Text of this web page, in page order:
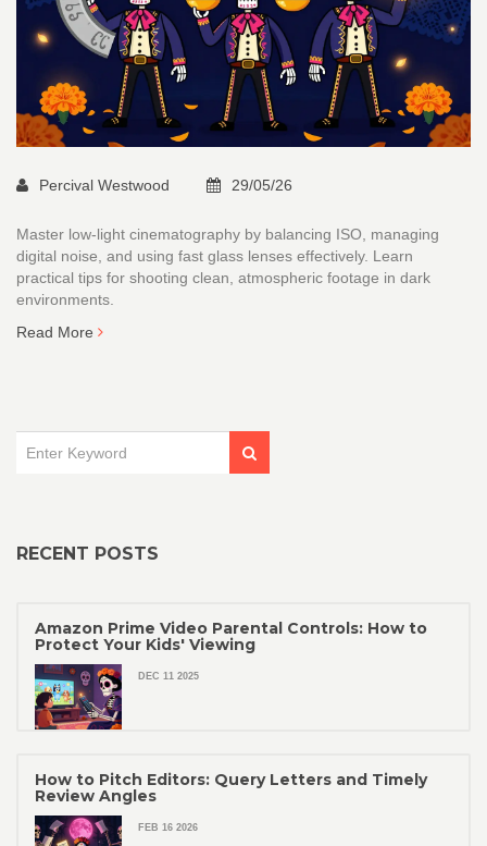
Percival Westwood 29/05/26
Master low-light cinematography by balancing ISO, managing
digital noise, and using fast glass lenses effectively. Learn
practical tips for shooting clean, atmospheric footage in dark
environments.
Read More
RECENT POSTS
Amazon Prime Video Parental Controls: How to
Protect Your Kids' Viewing
DEC 11 2025
How to Pitch Editors: Query Letters and Timely
Review Angles
FEB 16 2026